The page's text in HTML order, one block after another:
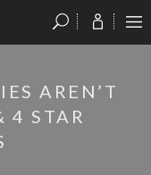
AREN’T
4 STAR